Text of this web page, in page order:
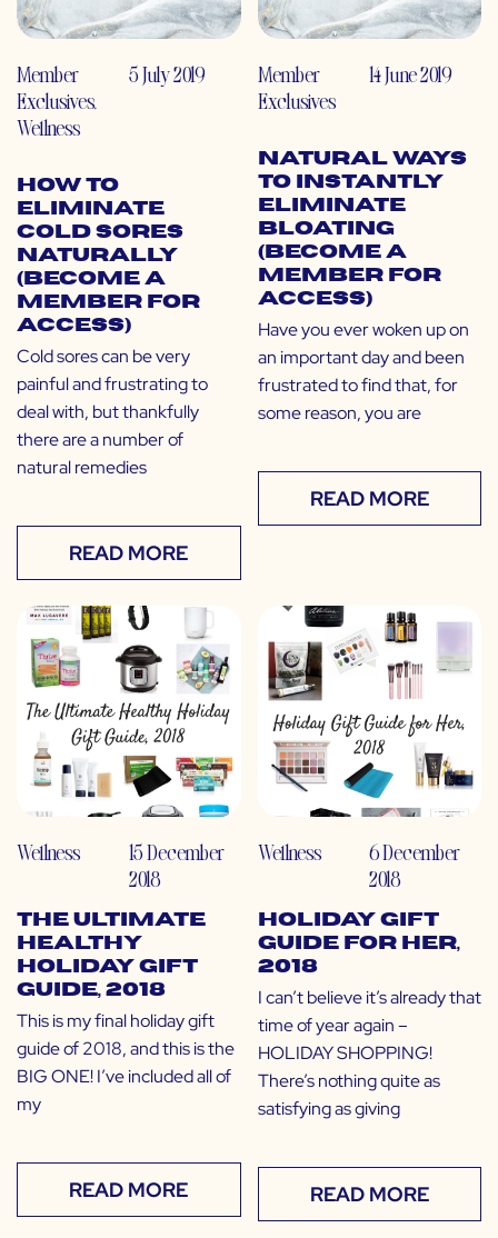
Member
Exclusives,
Wellness
5 July 2019
How to
Eliminate
Cold Sores
Naturally
(Become a
Member for
Access)
Cold sores can be very
painful and frustrating to
deal with, but thankfully
there are a number of
natural remedies
READ MORE
Member
Exclusives
14 June 2019
Natural Ways
to Instantly
Eliminate
Bloating
(Become a
Member for
Access)
Have you ever woken up on
an important day and been
frustrated to find that, for
some reason, you are
READ MORE
Wellness
15 December
2018
The Ultimate
Healthy
Holiday Gift
Guide, 2018
This is my final holiday gift
guide of 2018, and this is the
BIG ONE! I’ve included all of
my
READ MORE
Wellness
6 December
2018
Holiday Gift
Guide for Her,
2018
I can’t believe it’s already that
time of year again –
HOLIDAY SHOPPING!
There’s nothing quite as
satisfying as giving
READ MORE